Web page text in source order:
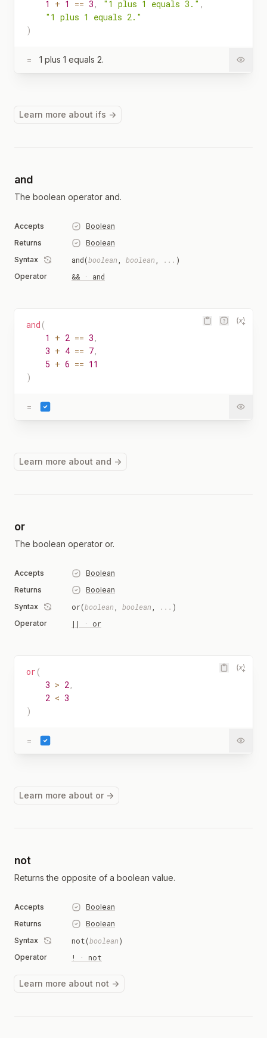
1 + 1 == 3, "1 plus 1 equals 3." ,
"1 plus 1 equals 2."
)
= 1 plus 1 equals 2.
Learn more about ifs →
and
The boolean operator and.
Accepts
Boolean
Returns
Boolean
Syntax
and(boolean boolean ... )
Operator && · and
and (
1
+ 2 == 3,
3 + 4 == 7,
5 + 6 == 11
)
=
Learn more about and →
or
The boolean operator or.
Accepts
Boolean
Returns
Boolean
Syntax
or(boolean boolean ... )
Operator || · or
or (
3 > 2,
2 < 3
)
=
Learn more about or →
not
Returns the opposite of a boolean value.
Accepts
Boolean
Returns
Boolean
Syntax
not(boolean)
Operator ! · not
Learn more about not →